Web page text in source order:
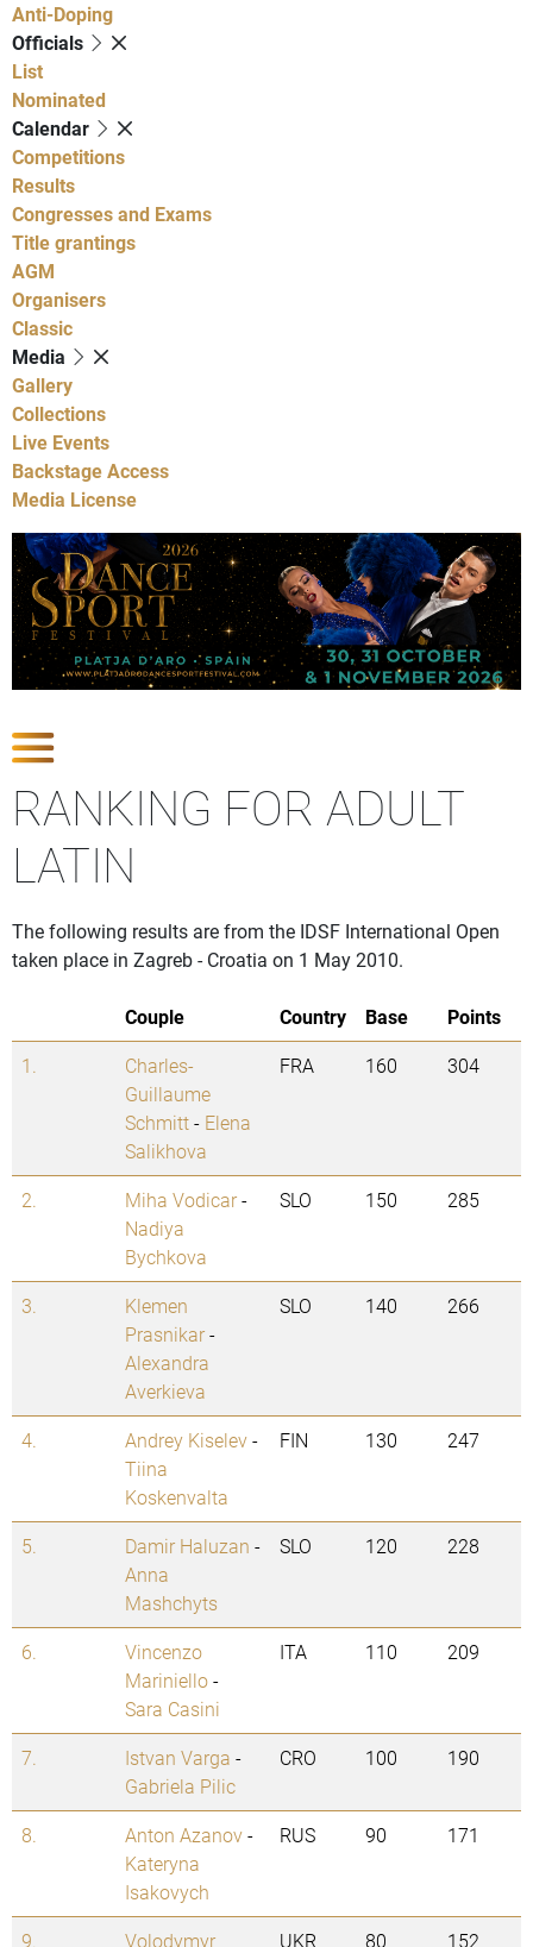
Anti-Doping
Officials
List
Nominated
Calendar
Competitions
Results
Congresses and Exams
Title grantings
AGM
Organisers
Classic
Media
Gallery
Collections
Live Events
Backstage Access
Media License
RANKING FOR ADULT
LATIN
The following results are from the IDSF International Open
taken place in Zagreb - Croatia on 1 May 2010.
Couple Country Base
Points
1.
Charles-
Guillaume
Schmitt- Elena
Salikhova
FRA 160 304
2. Miha Vodicar-
Nadiya
Bychkova
SLO 150 285
3.
Klemen
Prasnikar-
Alexandra
Averkieva
SLO 140 266
4. Andrey Kiselev-
Tiina
Koskenvalta
FIN 130 247
5. Damir Haluzan -
Anna
Mashchyts
SLO 120 228
6.
Vincenzo
Mariniello-
Sara Casini
ITA 110 209
7. Istvan Varga -
Gabriela Pilic
CRO 100 190
8. Anton Azanov-
Kateryna
Isakovych
RUS 90 171
9. Volodymyr UKR 80 152